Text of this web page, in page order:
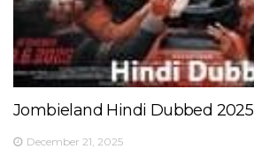
Jombieland Hindi Dubbed 2025
December 21, 2025